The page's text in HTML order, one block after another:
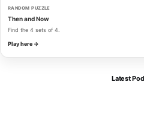
RANDOM PUZZLE
Then and Now
Find the 4 sets of 4.
Play here →
Latest